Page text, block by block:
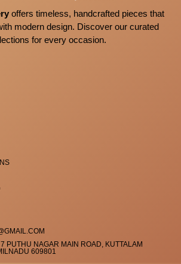
offers timeless, handcrafted pieces that
modern design. Discover our curated
for every occasion.
PUTHU NAGAR MAIN ROAD, KUTTALAM
609801